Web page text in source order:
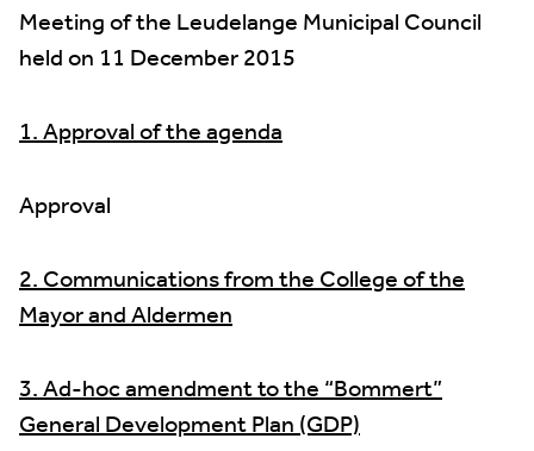
Meeting of the Leudelange Municipal Council
held on 11 December 2015
1. Approval of the agenda
Approval
2. Communications from the College of the
Mayor and Aldermen
3. Ad-hoc amendment to the “Bommert”
General Development Plan (GDP)